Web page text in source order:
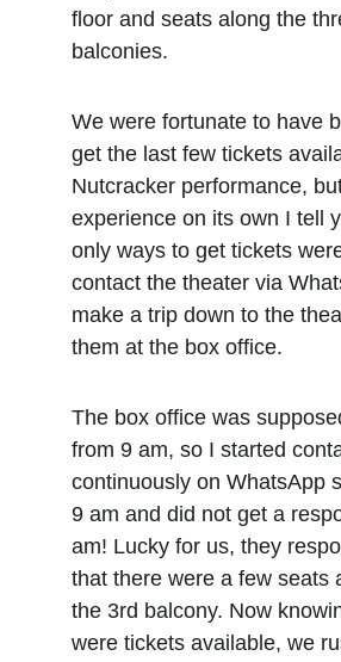
floor and seats along the
balconies.
We were fortunate to have
get the last few tickets
Nutcracker performance,
experience on its own I tell
only ways to get tickets
contact the theater via
make a trip down to the
them at the box office.
The box office was
from 9 am, so I started
continuously on WhatsApp
9 am and did not get a
am! Lucky for us, they
that there were a few seats
the 3rd balcony. Now
were tickets available, we